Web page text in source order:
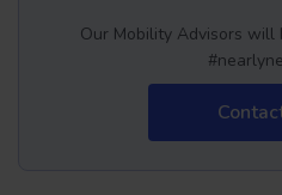
Our Mobility Advisors